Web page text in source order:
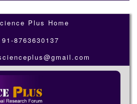
Plus Home
8763630137